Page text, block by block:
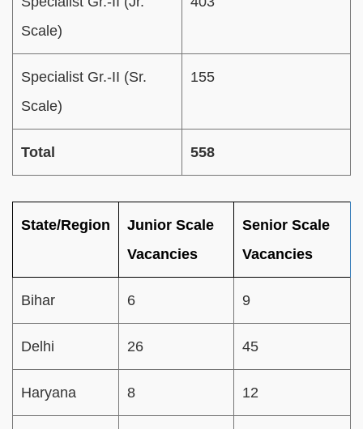
Scale)
Specialist Gr.-II (Sr.
Scale)
155
Total 558
State/Region
Junior Scale
Vacancies
Senior Scale
Vacancies
Bihar 6 9
Delhi 26 45
Haryana 8 12